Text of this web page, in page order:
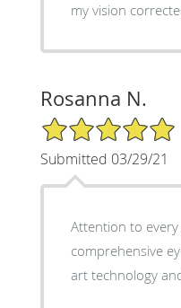
my vision
Rosanna N.
5/5 Star Rating
Submitted 03/29/21
Attention to
comprehensive
art technology